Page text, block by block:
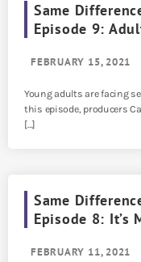
Same
Episode 9:
FEBRUARY 15, 2021
Young adults are facing
this episode, producers
[…]
Same
Episode 8: It’s
FEBRUARY 11, 2021